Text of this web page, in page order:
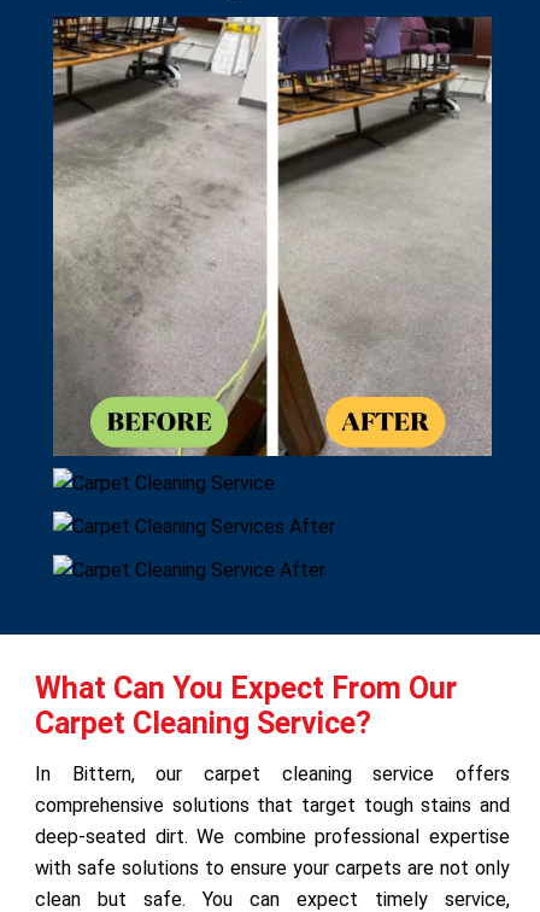
What Can You Expect From Our
Carpet Cleaning Service?
In Bittern, our carpet cleaning service offers
comprehensive solutions that target tough stains and
deep-seated dirt. We combine professional expertise
with safe solutions to ensure your carpets are not only
clean but safe. You can expect timely service,